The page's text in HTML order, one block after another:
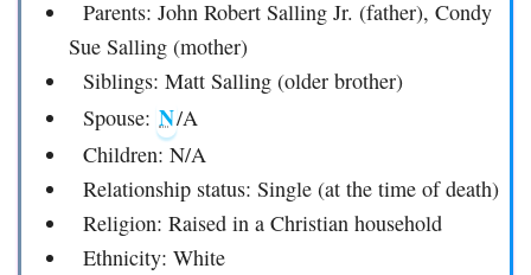
Parents: John Robert Salling Jr. (father), Condy
Sue Salling (mother)
Siblings: Matt Salling (older brother)
Spouse: N/A
Children: N/A
Relationship status: Single (at the time of death)
Religion: Raised in a Christian household
Ethnicity: White